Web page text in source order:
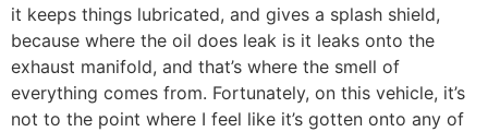
it keeps things lubricated, and gives a splash shield,
because where the oil does leak is it leaks onto the
exhaust manifold, and that’s where the smell of
everything comes from. Fortunately, on this vehicle, it’s
not to the point where I feel like it’s gotten onto any of